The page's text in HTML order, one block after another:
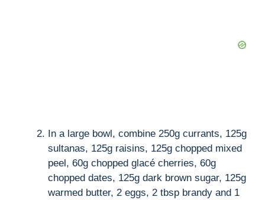
In a large bowl, combine 250g currants, 125g
sultanas, 125g raisins, 125g chopped mixed
peel, 60g chopped glacé cherries, 60g
chopped dates, 125g dark brown sugar, 125g
warmed butter, 2 eggs, 2 tbsp brandy and 1